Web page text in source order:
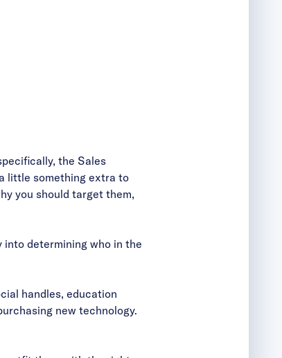
the Sales
little something extra to
you should target them,
determining who in the
handles, education
new technology.